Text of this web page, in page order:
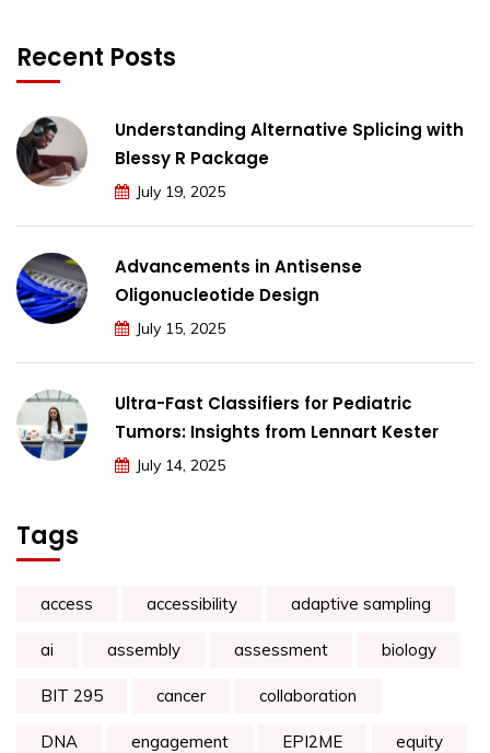
Recent Posts
Understanding Alternative Splicing with
Blessy R Package
July 19, 2025
Advancements in Antisense
Oligonucleotide Design
July 15, 2025
Ultra-Fast Classifiers for Pediatric
Tumors: Insights from Lennart Kester
July 14, 2025
Tags
access accessibility adaptive sampling
ai assembly assessment biology
BIT 295 cancer collaboration
DNA engagement EPI2ME equity